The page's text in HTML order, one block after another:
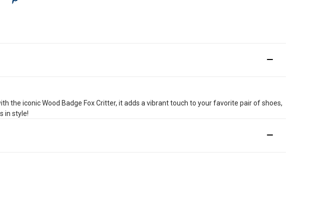
the iconic Wood Badge Fox Critter, it adds a vibrant touch to your favorite pair of shoes,
in style!